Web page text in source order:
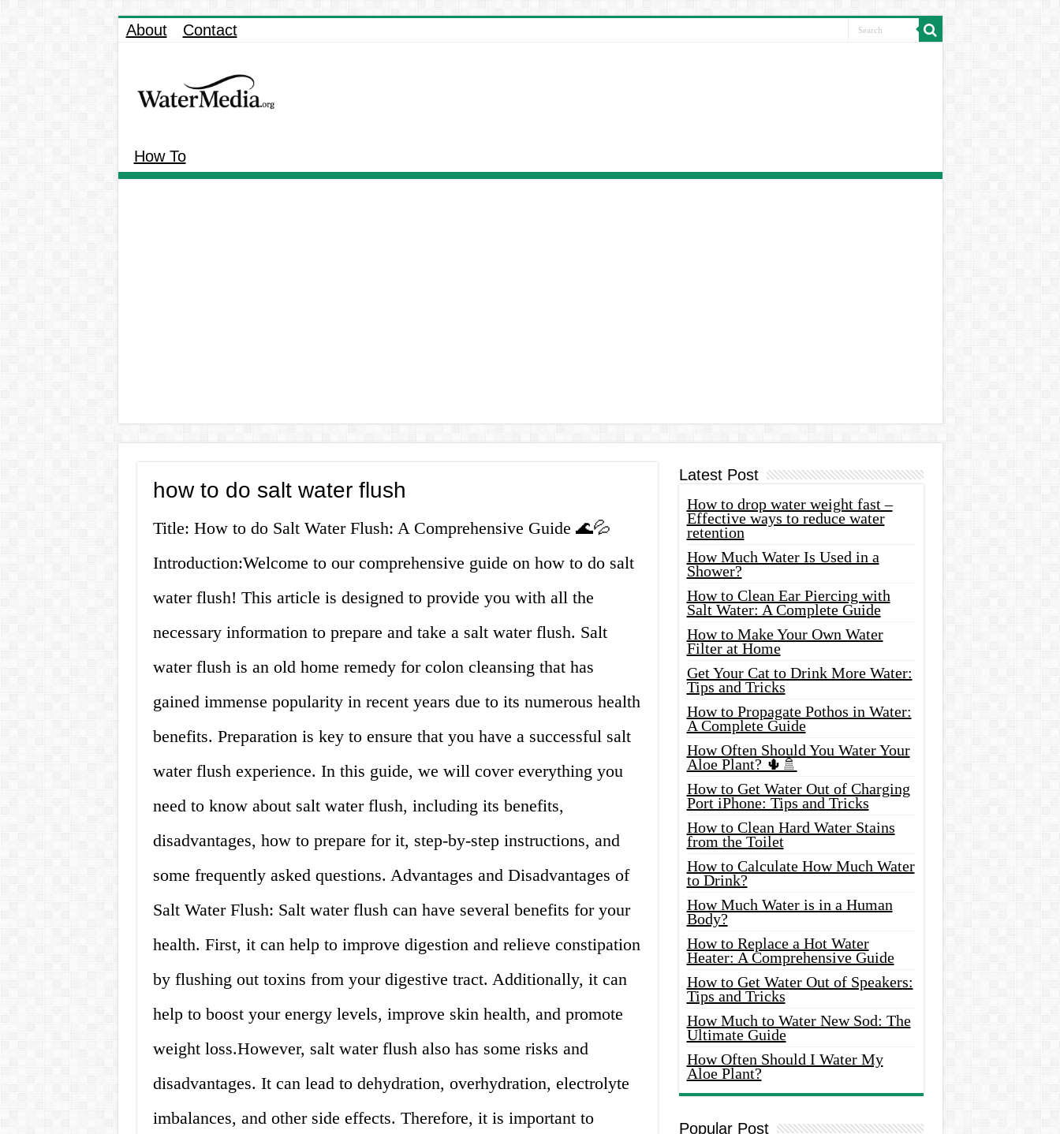
About Contact
How To
how to do salt water flush
Title: How to do Salt Water Flush: A Comprehensive Guide 🌊💦
Introduction:Welcome to our comprehensive guide on how to do salt
water flush! This article is designed to provide you with all the
necessary information to prepare and take a salt water flush. Salt
water flush is an old home remedy for colon cleansing that has
gained immense popularity in recent years due to its numerous health
benefits. Preparation is key to ensure that you have a successful salt
water flush experience. In this guide, we will cover everything you
need to know about salt water flush, including its benefits,
disadvantages, how to prepare for it, step-by-step instructions, and
some frequently asked questions. Advantages and Disadvantages of
Salt Water Flush: Salt water flush can have several benefits for your
health. First, it can help to improve digestion and relieve constipation
by flushing out toxins from your digestive tract. Additionally, it can
help to boost your energy levels, improve skin health, and promote
weight loss.However, salt water flush also has some risks and
disadvantages. It can lead to dehydration, overhydration, electrolyte
imbalances, and other side effects. Therefore, it is important to
Latest Post
How to drop water weight fast –
Effective ways to reduce water
retention
How Much Water Is Used in a
Shower?
How to Clean Ear Piercing with
Salt Water: A Complete Guide
How to Make Your Own Water
Filter at Home
Get Your Cat to Drink More Water:
Tips and Tricks
How to Propagate Pothos in Water:
A Complete Guide
How Often Should You Water Your
Aloe Plant? 🌵🚿
How to Get Water Out of Charging
Port iPhone: Tips and Tricks
How to Clean Hard Water Stains
from the Toilet
How to Calculate How Much Water
to Drink?
How Much Water is in a Human
Body?
How to Replace a Hot Water
Heater: A Comprehensive Guide
How to Get Water Out of Speakers:
Tips and Tricks
How Much to Water New Sod: The
Ultimate Guide
How Often Should I Water My
Aloe Plant?
Popular Post